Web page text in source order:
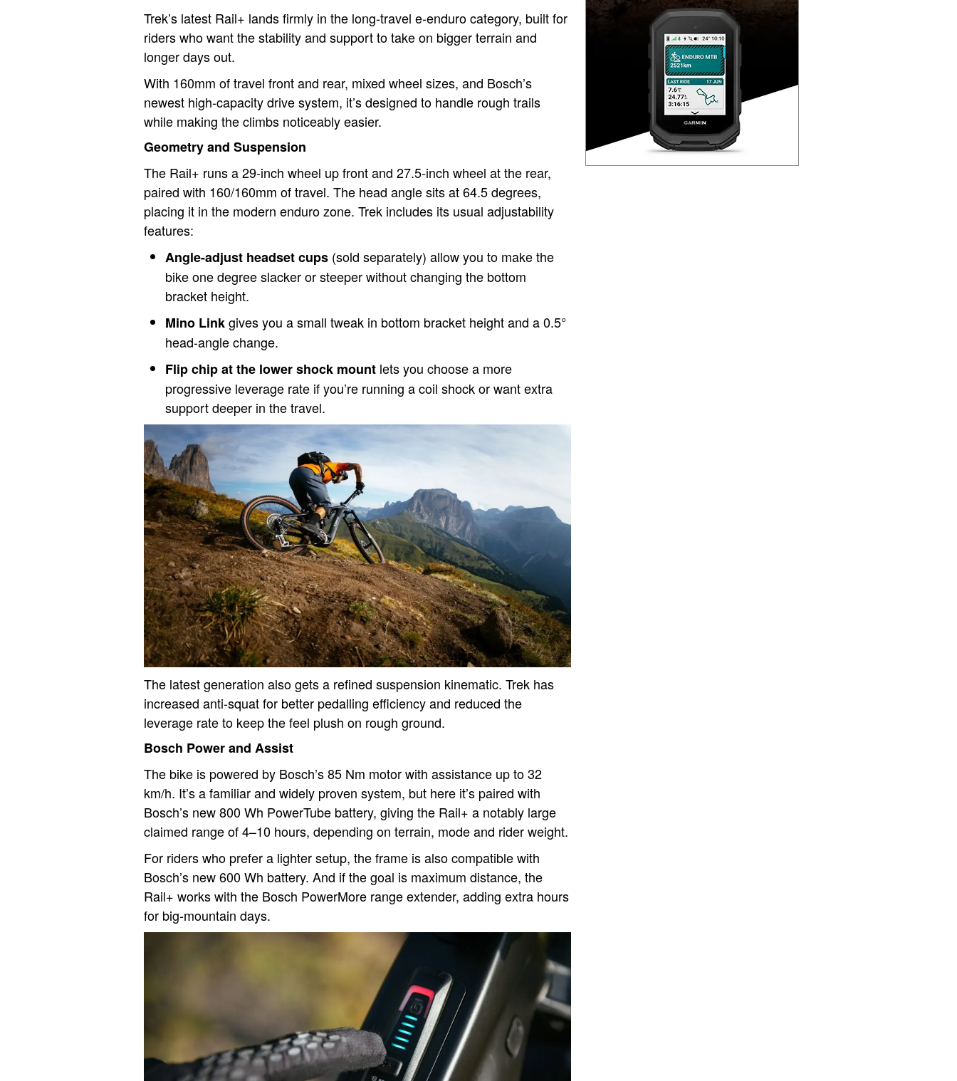
Trek’s latest Rail+ lands firmly in the long-travel e-enduro category, built for
riders who want the stability and support to take on bigger terrain and
longer days out.
With 160mm of travel front and rear, mixed wheel sizes, and Bosch’s
newest high-capacity drive system, it’s designed to handle rough trails
while making the climbs noticeably easier.
Geometry and Suspension
The Rail+ runs a 29-inch wheel up front and 27.5-inch wheel at the rear,
paired with 160/160mm of travel. The head angle sits at 64.5 degrees,
placing it in the modern enduro zone. Trek includes its usual adjustability
features:
Angle-adjust headset cups (sold separately) allow you to make the
bike one degree slacker or steeper without changing the bottom
bracket height.
Mino Linkgives you a small tweak in bottom bracket height and a 0.5°
head-angle change.
Flip chip at the lower shock mount lets you choose a more
progressive leverage rate if you’re running a coil shock or want extra
support deeper in the travel.
The latest generation also gets a refined suspension kinematic. Trek has
increased anti-squat for better pedalling efficiency and reduced the
leverage rate to keep the feel plush on rough ground.
Bosch Power and Assist
The bike is powered by Bosch’s 85 Nm motor with assistance up to 32
km/h. It’s a familiar and widely proven system, but here it’s paired with
Bosch’s new 800 Wh PowerTube battery, giving the Rail+ a notably large
claimed range of 4–10 hours, depending on terrain, mode and rider weight.
For riders who prefer a lighter setup, the frame is also compatible with
Bosch’s new 600 Wh battery. And if the goal is maximum distance, the
Rail+ works with the Bosch PowerMore range extender, adding extra hours
for big-mountain days.